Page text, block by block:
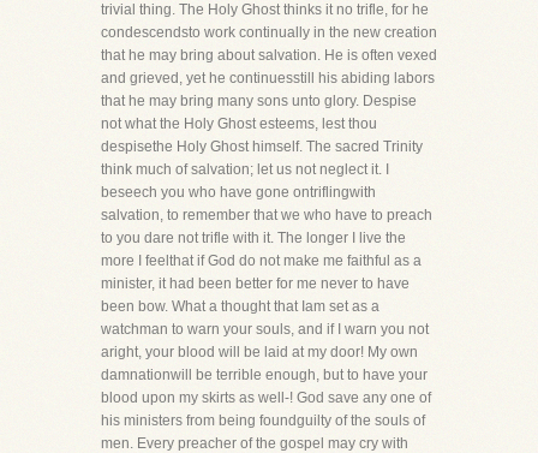
trivial thing. The Holy Ghost thinks it no trifle, for he
condescendsto work continually in the new creation
that he may bring about salvation. He is often vexed
and grieved, yet he continuesstill his abiding labors
that he may bring many sons unto glory. Despise
not what the Holy Ghost esteems, lest thou
despisethe Holy Ghost himself. The sacred Trinity
think much of salvation; let us not neglect it. I
beseech you who have gone ontriflingwith
salvation, to remember that we who have to preach
to you dare not trifle with it. The longer I live the
more I feelthat if God do not make me faithful as a
minister, it had been better for me never to have
been bow. What a thought that Iam set as a
watchman to warn your souls, and if I warn you not
aright, your blood will be laid at my door! My own
damnationwill be terrible enough, but to have your
blood upon my skirts as well-! God save any one of
his ministers from being foundguilty of the souls of
men. Every preacher of the gospel may cry with